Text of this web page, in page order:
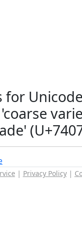
for
| Privacy Policy|